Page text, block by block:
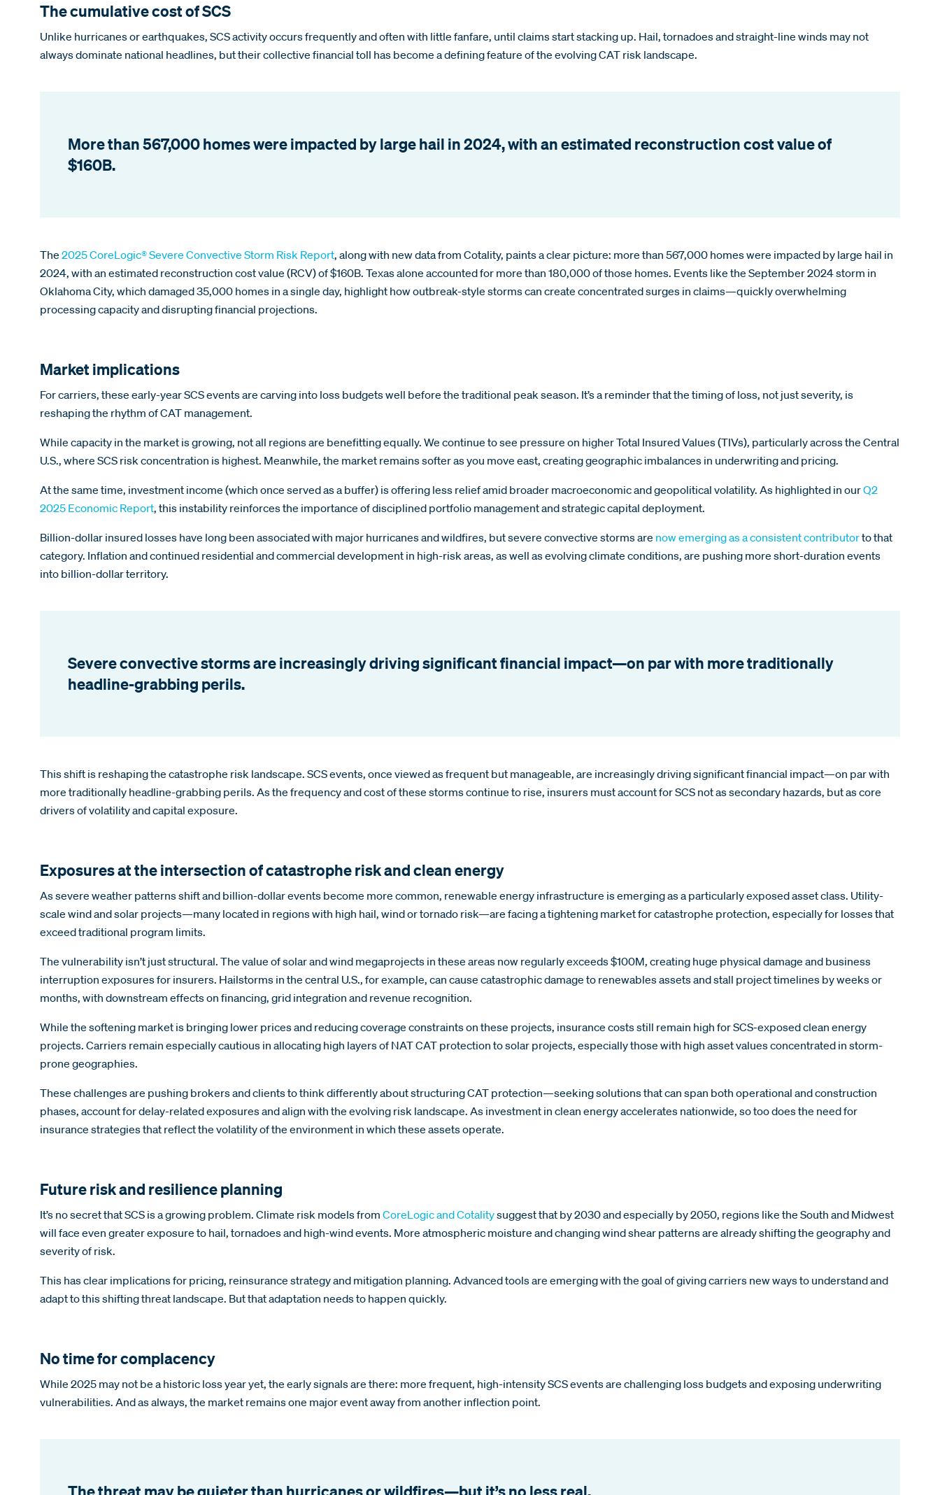
The cumulative cost of SCS
Unlike hurricanes or earthquakes, SCS activity occurs frequently and often with little fanfare, until claims start stacking up. Hail, tornadoes and straight-line winds may not
always dominate national headlines, but their collective financial toll has become a defining feature of the evolving CAT risk landscape.
More than 567,000 homes were impacted by large hail in 2024, with an estimated reconstruction cost value of
$160B.
The 2025 CoreLogic® Severe Convective Storm Risk Report, along with new data from Cotality, paints a clear picture: more than 567,000 homes were impacted by large hail in
2024, with an estimated reconstruction cost value (RCV) of $160B. Texas alone accounted for more than 180,000 of those homes. Events like the September 2024 storm in
Oklahoma City, which damaged 35,000 homes in a single day, highlight how outbreak-style storms can create concentrated surges in claims—quickly overwhelming
processing capacity and disrupting financial projections.
Market implications
For carriers, these early-year SCS events are carving into loss budgets well before the traditional peak season. It’s a reminder that the timing of loss, not just severity, is
reshaping the rhythm of CAT management.
While capacity in the market is growing, not all regions are benefitting equally. We continue to see pressure on higher Total Insured Values (TIVs), particularly across the Central
U.S., where SCS risk concentration is highest. Meanwhile, the market remains softer as you move east, creating geographic imbalances in underwriting and pricing.
At the same time, investment income (which once served as a buffer) is offering less relief amid broader macroeconomic and geopolitical volatility. As highlighted in ourQ2
2025 Economic Report, this instability reinforces the importance of disciplined portfolio management and strategic capital deployment.
Billion-dollar insured losses have long been associated with major hurricanes and wildfires, but severe convective storms are now emerging as a consistent contributorto that
category. Inflation and continued residential and commercial development in high-risk areas, as well as evolving climate conditions, are pushing more short-duration events
into billion-dollar territory.
Severe convective storms are increasingly driving significant financial impact—on par with more traditionally
headline-grabbing perils.
This shift is reshaping the catastrophe risk landscape. SCS events, once viewed as frequent but manageable, are increasingly driving significant financial impact—on par with
more traditionally headline-grabbing perils. As the frequency and cost of these storms continue to rise, insurers must account for SCS not as secondary hazards, but as core
drivers of volatility and capital exposure.
Exposures at the intersection of catastrophe risk and clean energy
As severe weather patterns shift and billion-dollar events become more common, renewable energy infrastructure is emerging as a particularly exposed asset class. Utility-
scale wind and solar projects—many located in regions with high hail, wind or tornado risk—are facing a tightening market for catastrophe protection, especially for losses that
exceed traditional program limits.
The vulnerability isn’t just structural. The value of solar and wind megaprojects in these areas now regularly exceeds $100M, creating huge physical damage and business
interruption exposures for insurers. Hailstorms in the central U.S., for example, can cause catastrophic damage to renewables assets and stall project timelines by weeks or
months, with downstream effects on financing, grid integration and revenue recognition.
While the softening market is bringing lower prices and reducing coverage constraints on these projects, insurance costs still remain high for SCS-exposed clean energy
projects. Carriers remain especially cautious in allocating high layers of NAT CAT protection to solar projects, especially those with high asset values concentrated in storm-
prone geographies.
These challenges are pushing brokers and clients to think differently about structuring CAT protection—seeking solutions that can span both operational and construction
phases, account for delay-related exposures and align with the evolving risk landscape. As investment in clean energy accelerates nationwide, so too does the need for
insurance strategies that reflect the volatility of the environment in which these assets operate.
Future risk and resilience planning
It’s no secret that SCS is a growing problem. Climate risk models from CoreLogic and Cotalitysuggest that by 2030 and especially by 2050, regions like the South and Midwest
will face even greater exposure to hail, tornadoes and high-wind events. More atmospheric moisture and changing wind shear patterns are already shifting the geography and
severity of risk.
This has clear implications for pricing, reinsurance strategy and mitigation planning. Advanced tools are emerging with the goal of giving carriers new ways to understand and
adapt to this shifting threat landscape. But that adaptation needs to happen quickly.
No time for complacency
While 2025 may not be a historic loss year yet, the early signals are there: more frequent, high-intensity SCS events are challenging loss budgets and exposing underwriting
vulnerabilities. And as always, the market remains one major event away from another inflection point.